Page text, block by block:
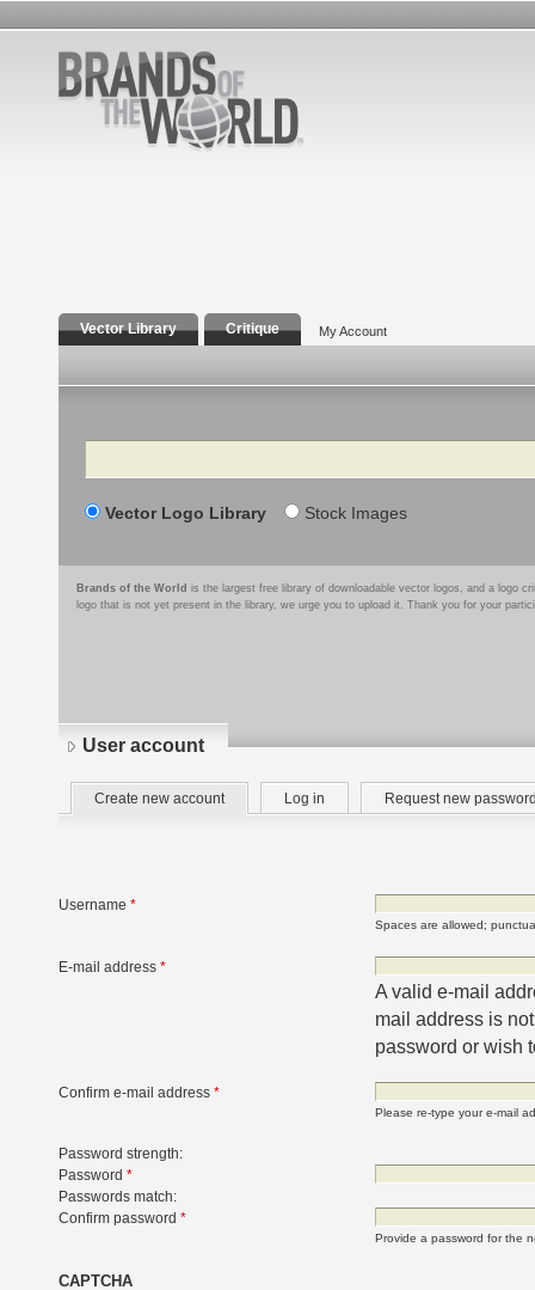
Vector Library Critique My Account
Search
Vector Logo Library Stock Images
Brands of the World is the largest free library of downloadable vector logos, and a logo
logo that is not yet present in the library, we urge you to upload it. Thank you for your
User account
Primary
tabs
Create new account(active
tab)
Log in Request new
Username *
Spaces are allowed;
E-mail address *
A valid e-mail
mail address is
password or wish
Confirm e-mail address *
Please re-type your e-mail
Password strength:
Password *
Passwords match:
Confirm password *
Provide a password for the
CAPTCHA